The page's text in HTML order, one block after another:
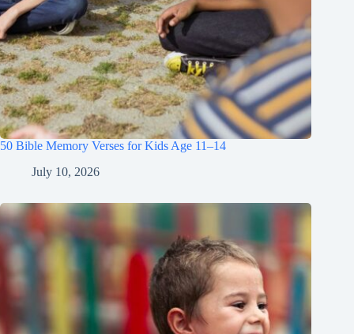
50 Bible Memory Verses for Kids Age 11–14
July 10, 2026